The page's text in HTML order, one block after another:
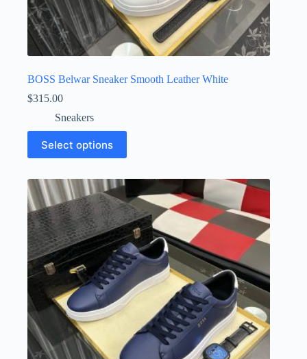
BOSS Belwar Sneaker Smooth Leather White
$315.00
Sneakers
Select options
This
product
has
variants.
The
options
may
be
chosen
on
the
product
page